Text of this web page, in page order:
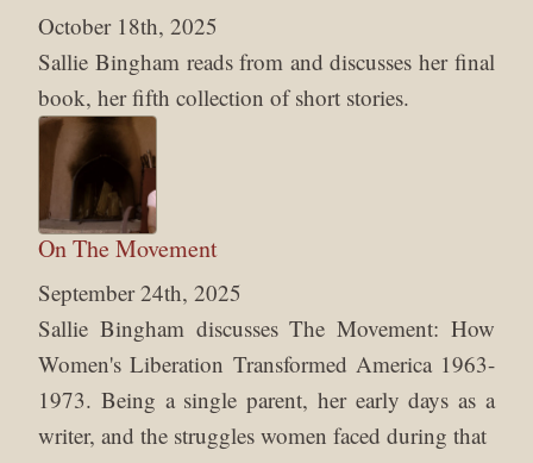
October 18th, 2025
Sallie Bingham reads from and discusses her final
book, her fifth collection of short stories.
On The Movement
September 24th, 2025
Sallie Bingham discusses The Movement: How
Women's Liberation Transformed America 1963-
1973. Being a single parent, her early days as a
writer, and the struggles women faced during that